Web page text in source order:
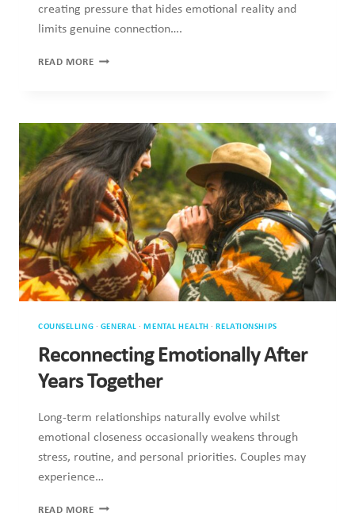
AS
BEING
COUNSELLING·GENERAL · MENTAL HEALTH ·RELATIONSHIPS
Reconnecting Emotionally After
Years Together
Long-term relationships naturally evolve whilst emotional
closeness occasionally weakens through stress, routine, and
personal priorities. Couples may experience…
RECONNECTING
YEARS